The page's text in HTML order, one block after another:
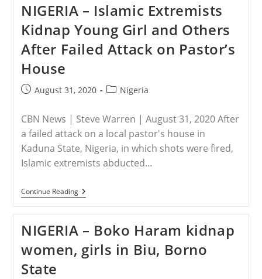
Kidnapped,
Pastor
And
Three
Other
Christians
NIGERIA – Islamic Extremists
Kidnap Young Girl and Others
After Failed Attack on Pastor’s
House
PostAugust 31, 2020
PostNigeria
CBN News | Steve Warren | August 31, 2020 After
a failed attack on a local pastor's house in
Kaduna State, Nigeria, in which shots were fired,
Islamic extremists abducted…
Continue ReadingNIGERIA
–
Kidnap
Young
Girl
And
NIGERIA – Boko Haram kidnap
women, girls in Biu, Borno
State